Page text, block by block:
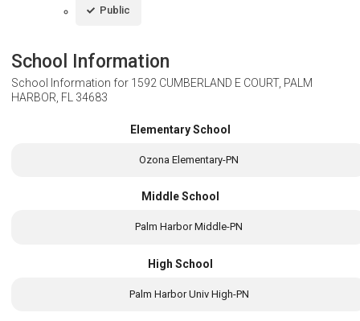
Public
School Information
School Information for 1592 CUMBERLAND E COURT, PALM
HARBOR, FL 34683
Elementary School
Ozona Elementary-PN
Middle School
Palm Harbor Middle-PN
High School
Palm Harbor Univ High-PN